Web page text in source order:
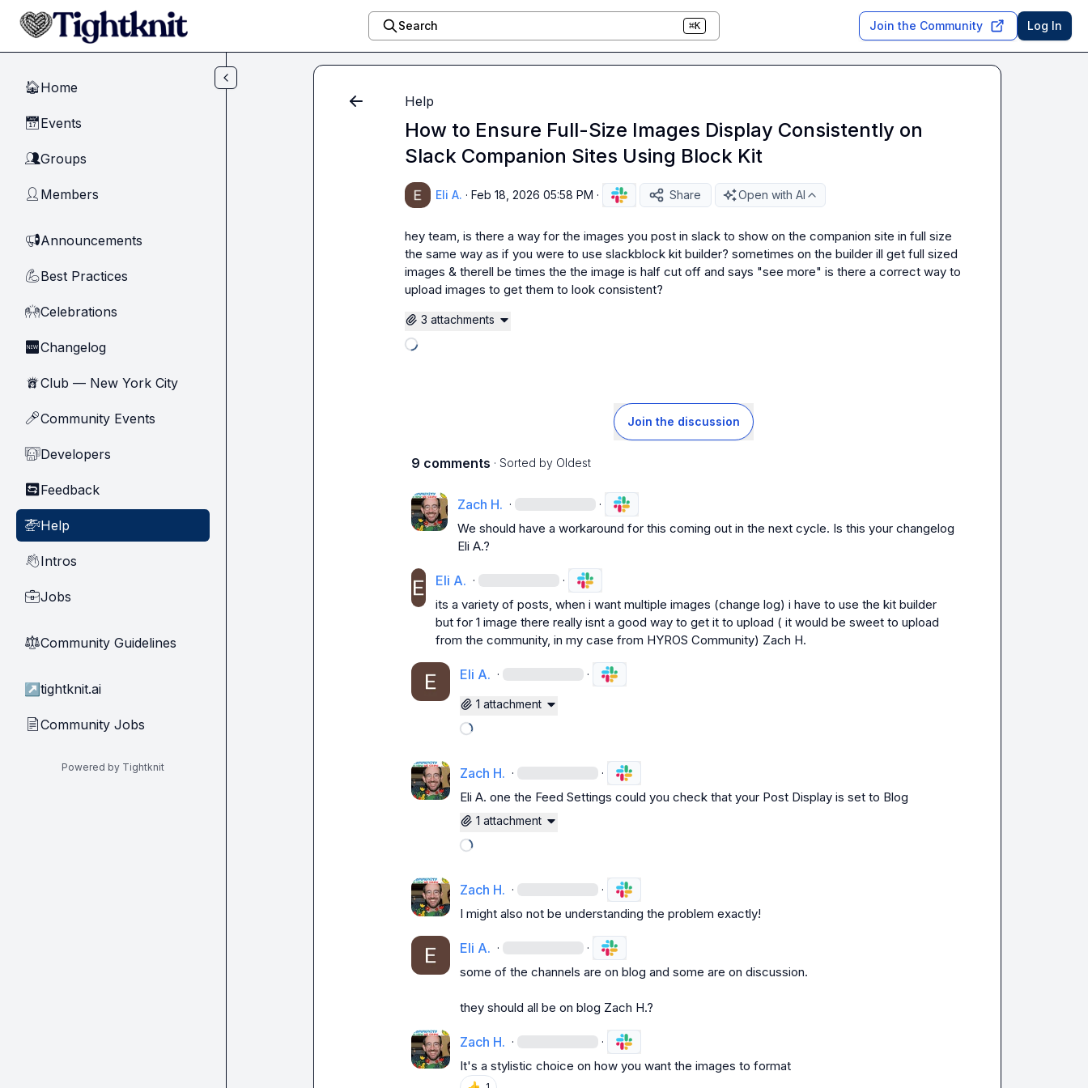
Skip to main content
Search ⌘K Join the Community Log In
🏠Home
📅Events
👥Groups
👤 Members
📢Announcements
💪Best Practices
🙌Celebrations
🆕Changelog
🗽Club — New York City
🎤Community Events
🧑‍💻Developers
🔄 Feedback
🚁Help
👋Intros
💼Jobs
⚖︎Community Guidelines
↗ tightknit.ai
📄Community Jobs
Powered by Tightknit
Help
How to Ensure Full-Size Images Display Consistently on
Slack Companion Sites Using Block Kit
Eli A. · Feb 18, 2026 05:58 PM · Share Open with AI
hey team, is there a way for the images you post in slack to show on the companion site in full size
the same way as if you were to use slackblock kit builder? sometimes on the builder ill get full sized
images & therell be times the the image is half cut off and says "see more" is there a correct way to
upload images to get them to look consistent?
3 attachments
Join the discussion
9 comments · Sorted by Oldest
Zach H. · ·
Eli A.?
Eli A. · ·
its a variety of posts, when i want multiple images (change log) i have to use the kit builder
but for 1 image there really isnt a good way to get it to upload ( it would be sweet to upload
from the community, in my case from HYROS Community) Zach H.
Eli A. · ·
1 attachment
Zach H. · ·
Eli A. one the Feed Settings could you check that your Post Display is set to Blog
1 attachment
Zach H. · ·
I might also not be understanding the problem exactly!
Eli A. · ·
some of the channels are on blog and some are on discussion.
they should all be on blog Zach H.?
Zach H. · ·
It's a stylistic choice on how you want the images to format